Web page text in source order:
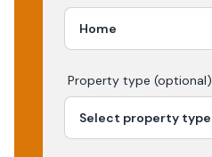
Property type (optional)